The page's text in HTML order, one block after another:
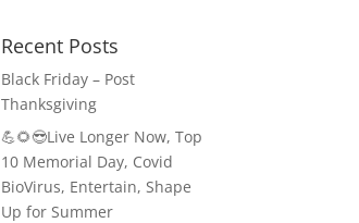
Recent Posts
Black Friday – Post
Thanksgiving
💪🌻😎Live Longer Now, Top
10 Memorial Day, Covid
BioVirus, Entertain, Shape
Up for Summer